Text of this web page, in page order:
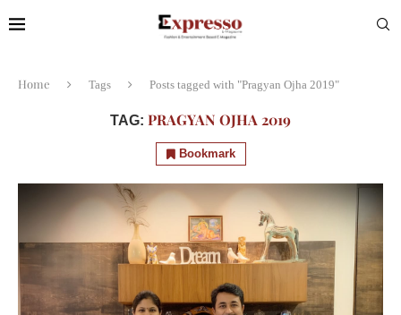
Home Tags Posts tagged with "Pragyan Ojha 2019"
TAG: PRAGYAN OJHA 2019
Bookmark